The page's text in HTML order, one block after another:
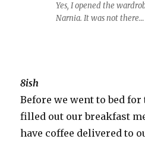
Yes, I opened the
Narnia. It was not
8ish
Before we went to bed
filled out our breakfast
have coffee delivered to